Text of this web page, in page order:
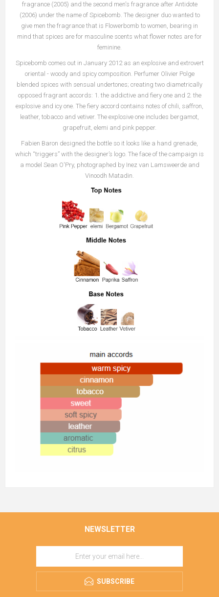
fragrance (2005) and the second men's fragrance after Antidote
(2006) under the name of Spicebomb. The designer duo wanted to
give men the fragrance that is Flowerbomb to women, bearing in
mind that spices are for masculine scents what flower notes are for
feminine.
Spicebomb comes out in January 2012 as an explosive and extrovert
oriental - woody and spicy composition. Perfumer Olivier Polge
blended spices with sensual undertones; creating two diametrically
opposed fragrant accords: 1. the addictive and fiery one and 2. the
explosive and icy one. The fiery accord contains notes of chili, saffron,
leather, tobacco and vetiver. The explosive one includes bergamot,
grapefruit, elemi and pink pepper.
Fabien Baron designed the bottle so it looks like a hand grenade,
which “triggers” with the designer’s logo. The face of the campaign is
a model Sean O'Pry, photographed by Inez van Lamsweerde and
Vinoodh Matadin.
NEWSLETTER
SUBSCRIBE